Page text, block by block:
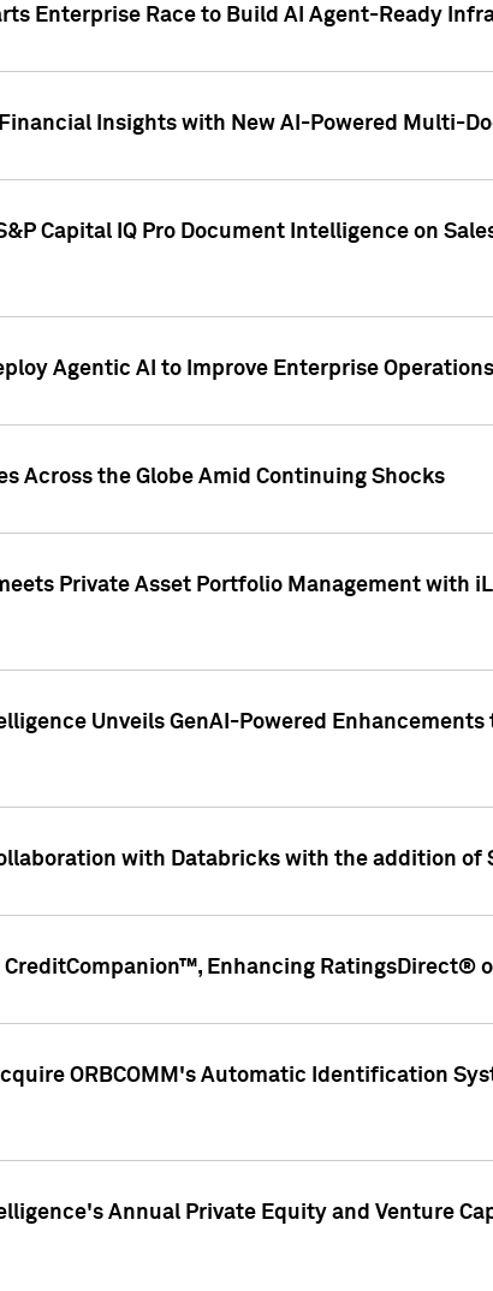
Enterprise Race to Build AI Agent-Ready
Insights with New AI-Powered Multi-
Capital IQ Pro Document Intelligence on
Agentic AI to Improve Enterprise Operations
Across the Globe Amid Continuing Shocks
Private Asset Portfolio Management with
Unveils GenAI-Powered
with Databricks with the addition of
Enhancing RatingsDirect®
ORBCOMM's Automatic Identification
Annual Private Equity and Venture